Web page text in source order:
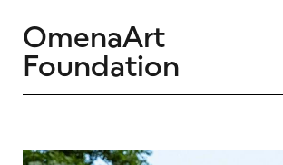
OmenaArt
Foundation